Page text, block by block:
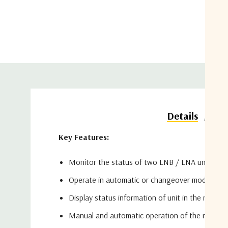
Details
Key Features:
Monitor the status of two LNB / LNA units
Operate in automatic or changeover mode
Display status information of unit in the receive
Manual and automatic operation of the receive